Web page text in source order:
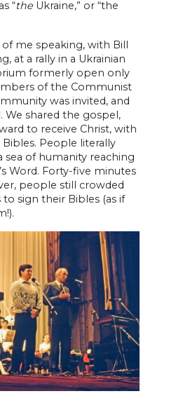
“the Ukraine,” or “the
me speaking, with Bill
at a rally in a Ukrainian
formerly open only
of the Communist
was invited, and
We shared the gospel,
to receive Christ, with
People literally
sea of humanity reaching
Word. Forty-five minutes
people still crowded
to sign their Bibles (as if